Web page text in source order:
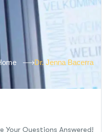
Dr. Jenna Bacerra
Your Questions Answered!